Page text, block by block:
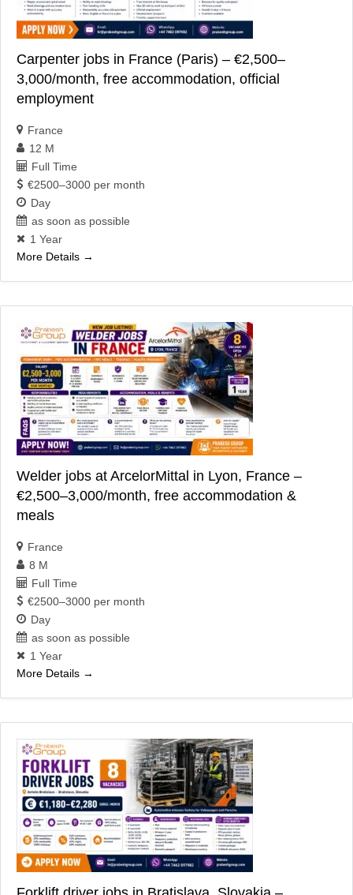
Carpenter jobs in France (Paris) – €2,500–
3,000/month, free accommodation, official
employment
France
12 M
Full Time
€2500–3000 per month
Day
as soon as possible
1 Year
More Details
Welder jobs at ArcelorMittal in Lyon, France –
€2,500–3,000/month, free accommodation &
meals
France
8 M
Full Time
€2500–3000 per month
Day
as soon as possible
1 Year
More Details